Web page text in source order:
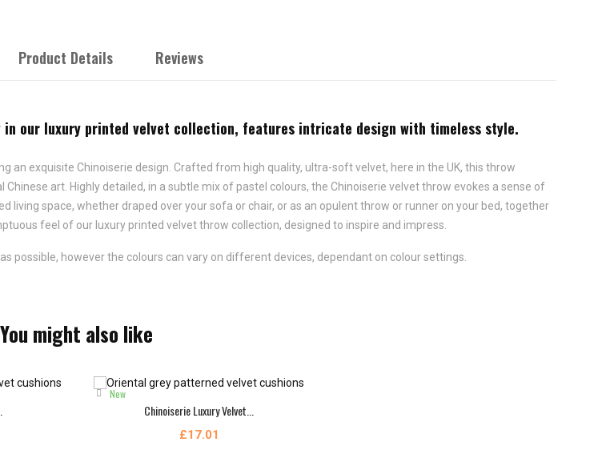
Product Details Reviews
our luxury printed velvet collection, features intricate design with timeless style.
exquisite Chinoiserie design. Crafted from high quality, ultra-soft velvet, here in the UK, this throw
art. Highly detailed, in a subtle mix of pastel colours, the Chinoiserie velvet throw evokes a sense of
space, whether draped over your sofa or chair, or as an opulent throw or runner on your bed, together
feel of our luxury printed velvet throw collection, designed to inspire and impress.
possible, however the colours can vary on different devices, dependant on colour settings.
You might also like
Chinoiserie Luxury Velvet...
£17.01
New